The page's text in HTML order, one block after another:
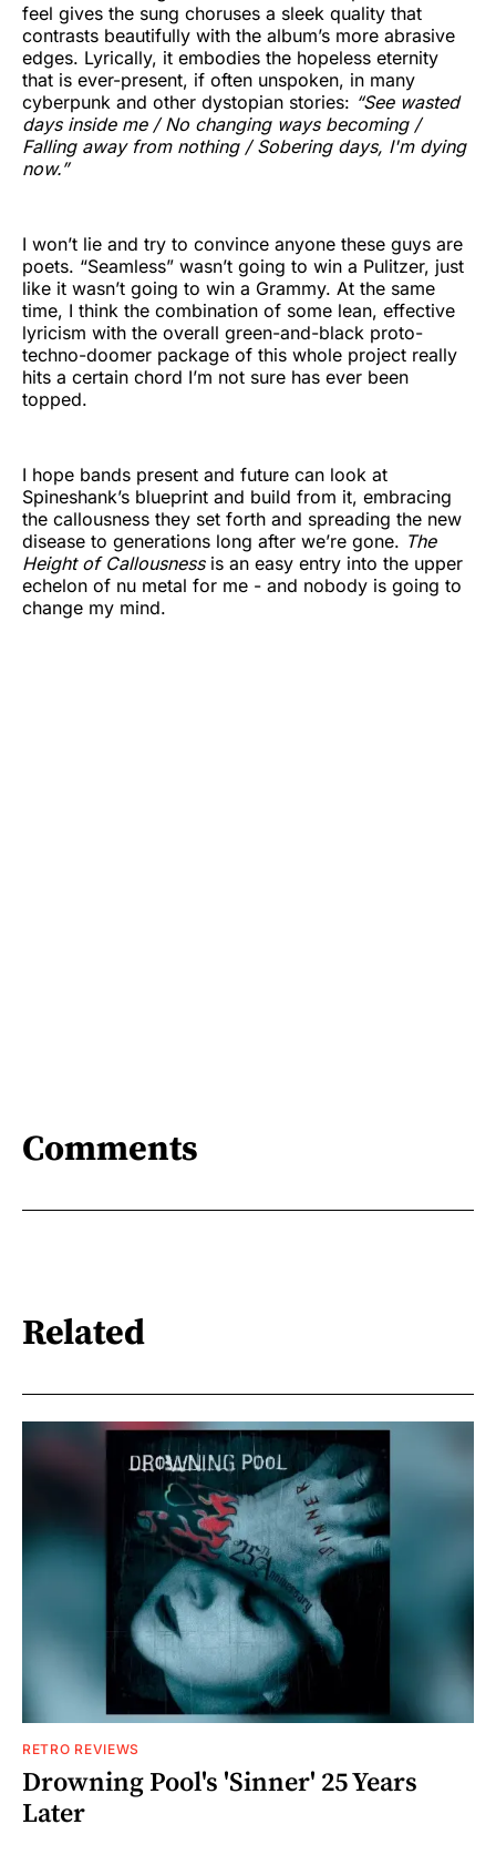
feel gives the sung choruses a sleek quality that
contrasts beautifully with the album’s more abrasive
edges. Lyrically, it embodies the hopeless eternity
that is ever-present, if often unspoken, in many
cyberpunk and other dystopian stories: “See wasted
days inside me / No changing ways becoming /
Falling away from nothing / Sobering days, I'm dying
now.”
I won’t lie and try to convince anyone these guys are
poets. “Seamless” wasn’t going to win a Pulitzer, just
like it wasn’t going to win a Grammy. At the same
time, I think the combination of some lean, effective
lyricism with the overall green-and-black proto-
techno-doomer package of this whole project really
hits a certain chord I’m not sure has ever been
topped.
I hope bands present and future can look at
Spineshank’s blueprint and build from it, embracing
the callousness they set forth and spreading the new
disease to generations long after we’re gone. The
Height of Callousnessis an easy entry into the upper
echelon of nu metal for me - and nobody is going to
change my mind.
Comments
Related
RETRO REVIEWS
Drowning Pool's 'Sinner' 25 Years
Later